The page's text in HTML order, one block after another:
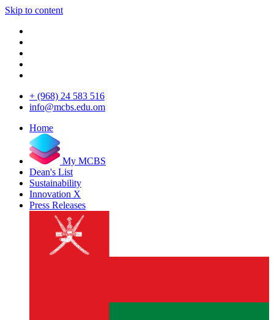
Skip to content
+ (968) 24 583 516
info@mcbs.edu.om
Home
My MCBS
Dean's List
Sustainability
Innovation X
Press Releases